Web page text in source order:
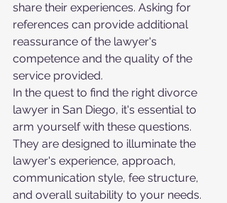
share their experiences. Asking for
references can provide additional
reassurance of the lawyer's
competence and the quality of the
service provided.
In the quest to find the right divorce
lawyer in San Diego, it's essential to
arm yourself with these questions.
They are designed to illuminate the
lawyer's experience, approach,
communication style, fee structure,
and overall suitability to your needs.